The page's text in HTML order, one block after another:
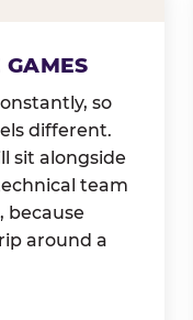
GAMES
so
different.
sit alongside
team
because
around a